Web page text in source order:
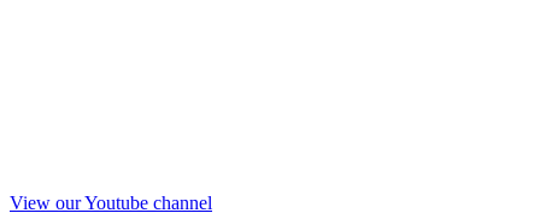
View our Youtube channel